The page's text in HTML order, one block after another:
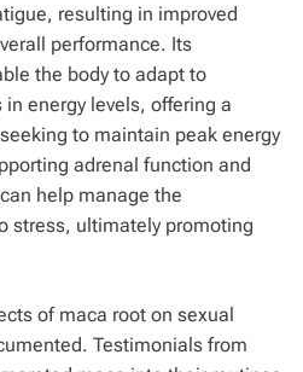
resulting in improved
performance. Its
the body to adapt to
energy levels, offering a
to maintain peak energy
adrenal function and
help manage the
stress, ultimately promoting
of maca root on sexual
Testimonials from